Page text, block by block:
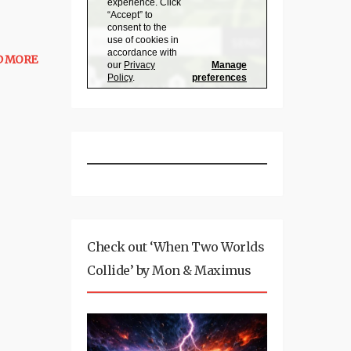
MORE
Check out ‘When Two Worlds
Collide’ by Mon & Maximus